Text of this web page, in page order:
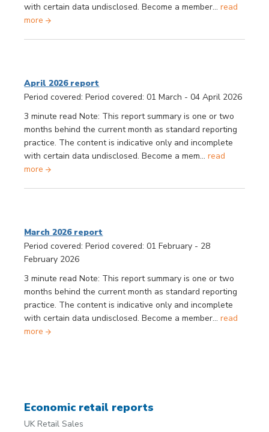
with certain data undisclosed. Become a member...read
more
April 2026 report
Period covered: Period covered: 01 March - 04 April 2026
3 minute read Note: This report summary is one or two
months behind the current month as standard reporting
practice. The content is indicative only and incomplete
with certain data undisclosed. Become a mem...read
more
March 2026 report
Period covered: Period covered: 01 February - 28
February 2026
3 minute read Note: This report summary is one or two
months behind the current month as standard reporting
practice. The content is indicative only and incomplete
with certain data undisclosed. Become a member...read
more
Economic retail reports
UK Retail Sales